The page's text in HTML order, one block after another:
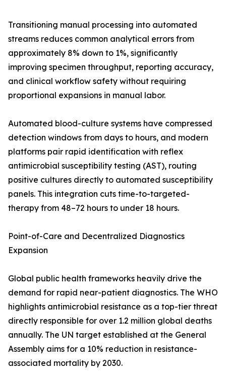
Transitioning manual processing into automated
streams reduces common analytical errors from
approximately 8% down to 1%, significantly
improving specimen throughput, reporting accuracy,
and clinical workflow safety without requiring
proportional expansions in manual labor.
Automated blood-culture systems have compressed
detection windows from days to hours, and modern
platforms pair rapid identification with reflex
antimicrobial susceptibility testing (AST), routing
positive cultures directly to automated susceptibility
panels. This integration cuts time-to-targeted-
therapy from 48–72 hours to under 18 hours.
Point-of-Care and Decentralized Diagnostics
Expansion
Global public health frameworks heavily drive the
demand for rapid near-patient diagnostics. The WHO
highlights antimicrobial resistance as a top-tier threat
directly responsible for over 1.2 million global deaths
annually. The UN target established at the General
Assembly aims for a 10% reduction in resistance-
associated mortality by 2030.